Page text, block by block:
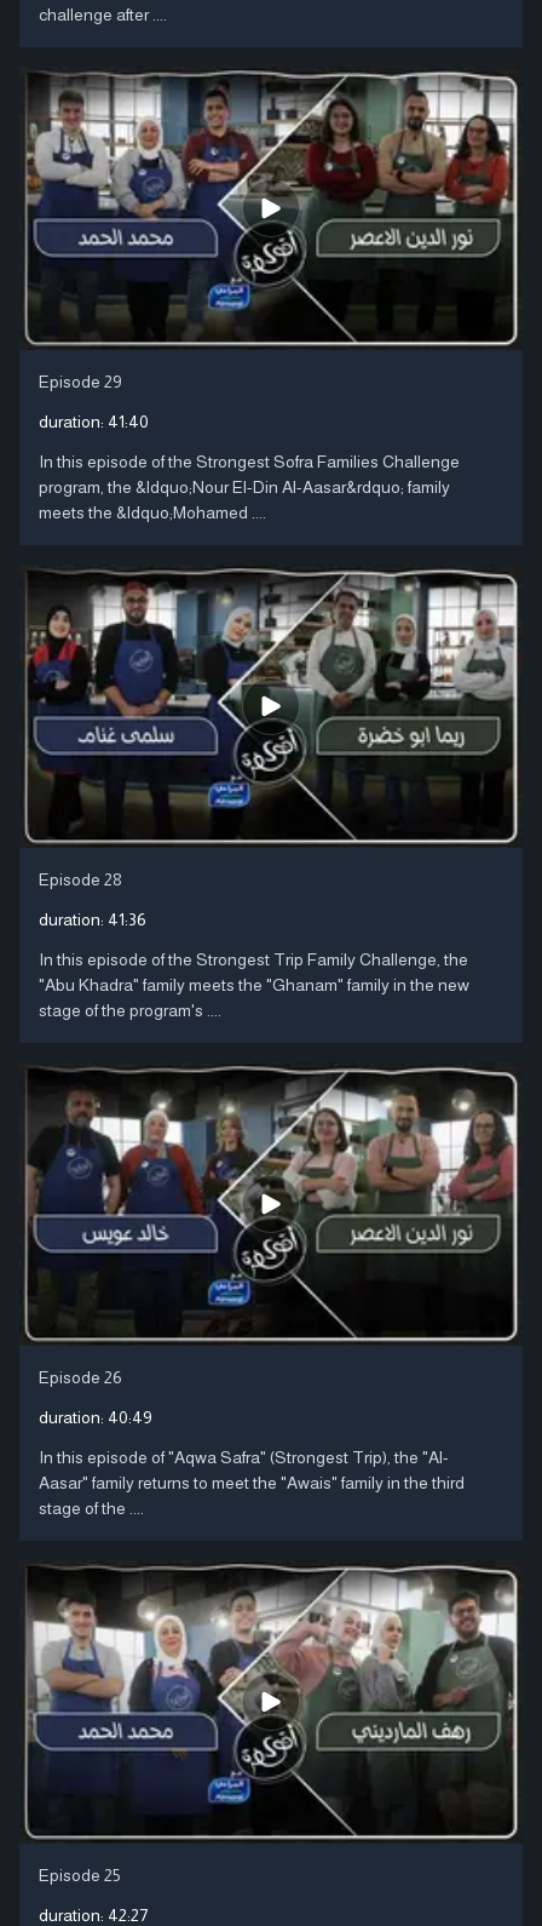
challenge after ....
Episode 29
duration: 41:40
In this episode of the Strongest Sofra Families Challenge
program, the &ldquo;Nour El-Din Al-Aasar&rdquo; family
meets the &ldquo;Mohamed ....
Episode 28
duration: 41:36
In this episode of the Strongest Trip Family Challenge, the
"Abu Khadra" family meets the "Ghanam" family in the new
stage of the program's ....
Episode 26
duration: 40:49
In this episode of "Aqwa Safra" (Strongest Trip), the "Al-
Aasar" family returns to meet the "Awais" family in the third
stage of the ....
Episode 25
duration: 42:27